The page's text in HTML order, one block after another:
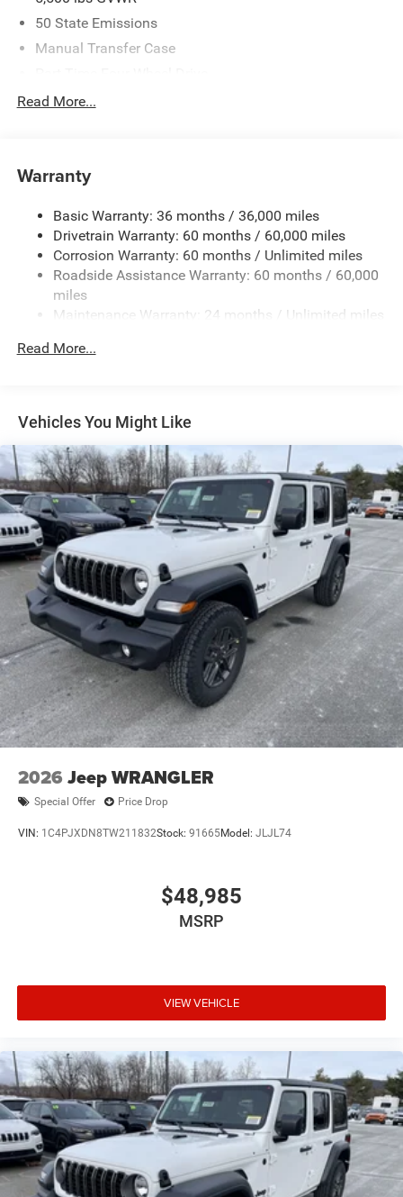
50 State Emissions
Manual Transfer Case
700CCA Maintenance-Free Battery w/Run Down
Aux Battery
Towing Equipment -inc: Trailer Sway Control
3 Skid Plates
1249# Maximum Payload
Gas-Pressurized Shock Absorbers
Electro-Hydraulic Power Assist Steering
Auto Locking Hubs
Leading Link Front Suspension w/Coil Springs
Solid Axle Rear Suspension w/Coil Springs
4-Wheel Disc Brakes w/4-Wheel ABS, Front Vented
Discs and Hill Hold Control
Brake Actuated Limited Slip Differential
Read More...
Warranty
Basic Warranty: 36 months / 36,000 miles
Drivetrain Warranty: 60 months / 60,000 miles
Corrosion Warranty: 60 months / Unlimited miles
Roadside Assistance Warranty: 60 months / 60,000
miles
Maintenance Warranty: 24 months / Unlimited miles
Read More...
Vehicles You Might Like
2026 Jeep WRANGLER
Special Offer Price Drop
VIN: 1C4PJXDN8TW211832Stock: 91665Model: JLJL74
$48,985
MSRP
VIEW VEHICLE